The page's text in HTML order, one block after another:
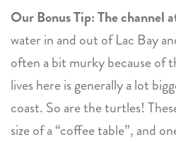
Our Bonus Tip: The channel
water in and out of Lac Bay
often a bit murky because of
lives here is generally a lot
coast. So are the turtles!
size of a “coffee table”, and